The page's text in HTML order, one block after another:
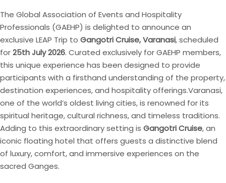
The Global Association of Events and Hospitality
Professionals (GAEHP) is delighted to announce an
exclusive LEAP Trip to Gangotri Cruise, Varanasi, scheduled
for25th July 2026. Curated exclusively for GAEHP members,
this unique experience has been designed to provide
participants with a firsthand understanding of the property,
destination experiences, and hospitality offerings.Varanasi,
one of the world’s oldest living cities, is renowned for its
spiritual heritage, cultural richness, and timeless traditions.
Adding to this extraordinary setting is Gangotri Cruise, an
iconic floating hotel that offers guests a distinctive blend
of luxury, comfort, and immersive experiences on the
sacred Ganges.